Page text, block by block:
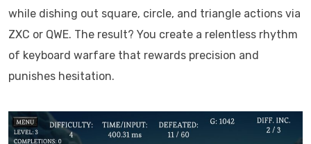
while dishing out square, circle, and triangle actions via
ZXC or QWE. The result? You create a relentless rhythm
of keyboard warfare that rewards precision and
punishes hesitation.